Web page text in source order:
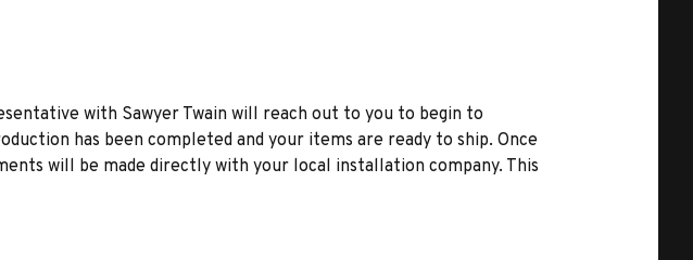
with Sawyer Twain will reach out to you to begin to
has been completed and your items are ready to ship. Once
will be made directly with your local installation company. This